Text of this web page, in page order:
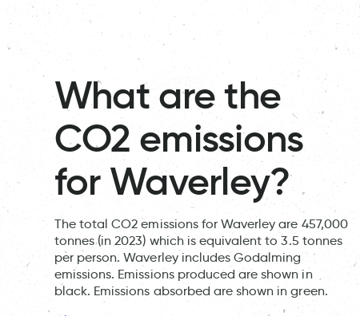
What are the
CO2 emissions
for Waverley?
The total CO2 emissions for Waverley are 457,000
tonnes (in 2023) which is equivalent to 3.5 tonnes
per person. Waverley includes Godalming
emissions. Emissions produced are shown in
black. Emissions absorbed are shown in green.